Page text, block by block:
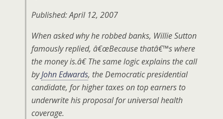
Published: April 12, 2007
When asked why he robbed banks, Willie Sutton
famously replied, â€œBecause thatâ€™s where
the money is.â€ The same logic explains the call
byJohn Edwards, the Democratic presidential
candidate, for higher taxes on top earners to
underwrite his proposal for universal health
coverage.